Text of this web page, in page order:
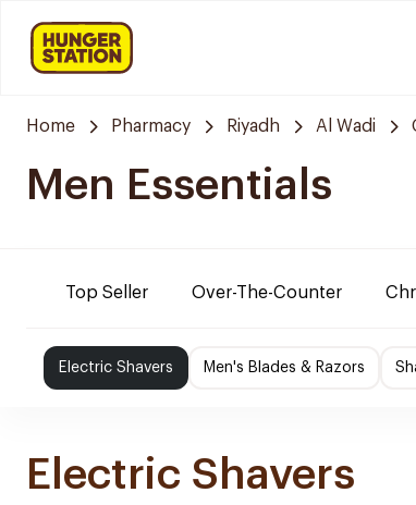
Home Pharmacy Riyadh Al Wadi
Men Essentials
Top Seller Over-The-Counter
Electric Shavers Men's Blades & Razors
Electric Shavers